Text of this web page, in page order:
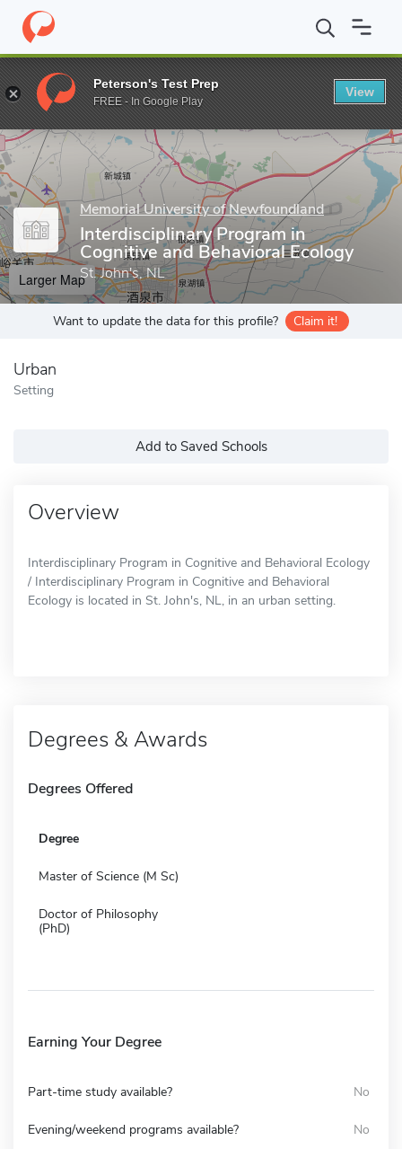
Home Grad Schools Memorial University of Newfoundland
Enter a keyword
Memorial University of Newfoundland
Interdisciplinary Program in
Cognitive and Behavioral Ecology
St. John's, NL
Larger Map
Want to update the data for this profile? Claim it!
Urban
Setting
Add to Saved Schools
Overview
Interdisciplinary Program in Cognitive and Behavioral Ecology
/ Interdisciplinary Program in Cognitive and Behavioral
Ecology is located in St. John's, NL, in an urban setting.
Degrees & Awards
Degrees Offered
Degree
Master of Science (M Sc)
Doctor of Philosophy
(PhD)
Earning Your Degree
Part-time study available? No
Evening/weekend programs available? No
Peterson's Test Prep
FREE - In Google Play
View